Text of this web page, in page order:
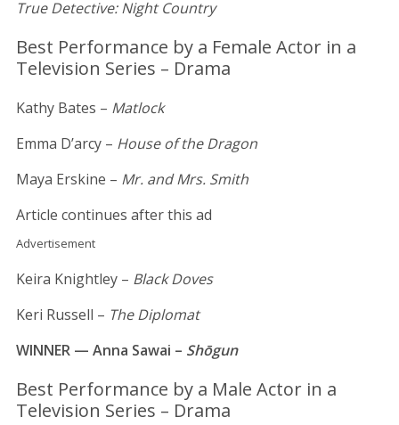
True Detective: Night Country
Best Performance by a Female Actor in a
Television Series – Drama
Kathy Bates – Matlock
Emma D’arcy – House of the Dragon
Maya Erskine – Mr. and Mrs. Smith
Article continues after this ad
Advertisement
Keira Knightley – Black Doves
Keri Russell – The Diplomat
WINNER — Anna Sawai – Shōgun
Best Performance by a Male Actor in a
Television Series – Drama